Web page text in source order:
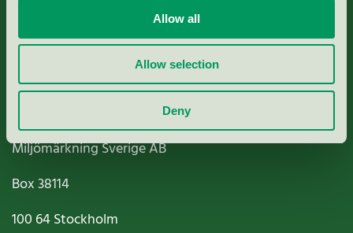
Allow all
Allow selection
Deny
Nordic Ecolabelling Portal
Paper, Pulp & Printing
Miljömärkning Sverige AB
Box38114
100 64Stockholm